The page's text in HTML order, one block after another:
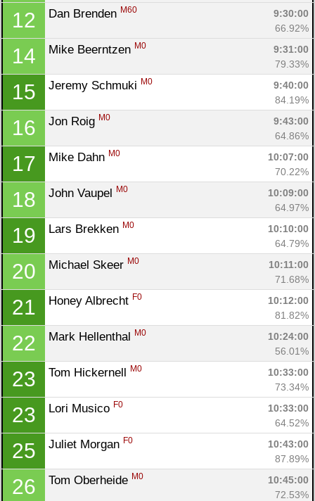
12 Dan Brenden M60
9:30:00
66.92%
14 Mike Beerntzen M0
9:31:00
79.33%
15 Jeremy Schmuki M0
9:40:00
84.19%
16 Jon Roig M0
9:43:00
64.86%
17 Mike Dahn M0
10:07:00
70.22%
18 John Vaupel M0
10:09:00
64.97%
19 Lars Brekken M0
10:10:00
64.79%
20 Michael Skeer M0
10:11:00
71.68%
21 Honey Albrecht F0
10:12:00
81.82%
22 Mark Hellenthal M0
10:24:00
56.01%
23 Tom Hickernell M0
10:33:00
73.34%
23 Lori Musico F0
10:33:00
64.52%
25 Juliet Morgan F0
10:43:00
87.89%
26 Tom Oberheide M0
10:45:00
72.53%